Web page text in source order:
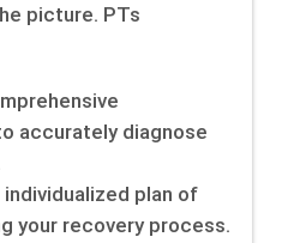
picture. PTs
accurately diagnose
individualized plan of
your recovery process.